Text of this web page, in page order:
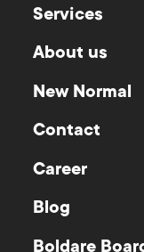
Services
About us
New Normal
Contact
Career
Blog